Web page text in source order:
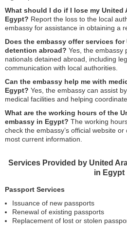
What should I do if I lose my United
Egypt? Report the loss to the local
embassy for assistance in obtaining a
Does the embassy offer services
detention abroad? Yes, the embassy
nationals detained abroad, including
communication with local authorities.
Can the embassy help me with
Egypt? Yes, the embassy can assist
medical facilities and helping
What are the working hours of the
embassy in Egypt? The working
check the embassy’s official website
most current information.
Services Provided by United
in Egypt
Passport Services
Issuance of new passports
Renewal of existing passports
Replacement of lost or stolen